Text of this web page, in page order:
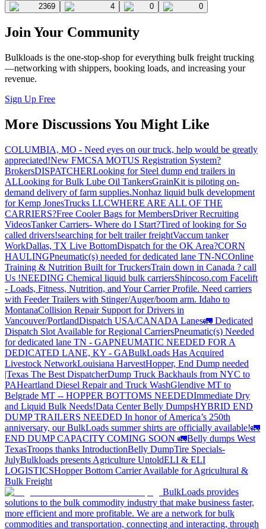
2369 4 0 0
Join Your Community
Bulkloads is the one-stop-shop for everything bulk freight trucking
—networking with shippers, booking loads, and increasing your
revenue.
Sign Up Free
More Discussions You Might Like
COLUMBIA, MO - Need eyes on our truck, help would be greatly
appreciated!New FMCSA MOTUS Registration System?
BrokersDISPATCHERLooking for Steel dump end trailers in
ALLooking for Bulk Lube Oil TankersGrainKit is piloting on-
demand delivery of farm supplies.Nonhaz liquid bulk development
for Kemp JonesTrucks LLCWHERE ARE ALL OF THE
CARRIERS?Free Cooler Bags for MembersDriver Recruiting
VideosTanker Carriers- Where do I Start?Tired of looking for So
called drivers!searching for belt trailer freightVaccum tanker
WorkDallas, TX Live BottomDispatch for the OK Area?CORN
HAULINGPneumatic(s) needed for dedicated lane TN-NCOnline
Training & Nutrition Built for TruckersTrain down in Canada ? call
Us !NEEDING Chemical liquid bulk carriersShipcoso.com Facelift
- Loads, Fitness, Nutrition, and Your Carrier Profile. Need carriers
with Feeder Trailers with Stinger/Auger/boom arm. Idaho to
MontanaCollision Repair Support for Drivers in
Vancouver/PortlandDispatch USA/CANADA Lanes🚛 Dedicated
Dispatch Slot Available for Regional CarriersPneumatic(s) Needed
for dedicated lane TN - GAPNEUMATIC NEEDED FOR A
DEDICATED LANE, KY - GABulkLoads Has Acquired
Livestock NetworkLouisiana HarvestHopper, End Dump needed
|Texas The Best DispatcherDump Truck Backhauls from NYC to
PAHeartland Diesel Repair and Truck WashGlendive MT to
Belgrade MT -- HOPPER BOTTOMS NEEDEDImmediate Dry
and Liquid Bulk Needs!Data Center Belly DumpsHYBRID END
DUMP TRAILERS NEEDED In honor of America’s 250th
anniversary, our BulkLoads summer shirts are officially available!🚛
END DUMP CAPACITY COMING SOON 🚛Belly dumps West
TexasTroops thanks IntroductionBelly DumpTire Specials-
JulyBulkloads presents Agriculture UntoldELI & ELI
LOGISTICSHopper Bottom Carrier Available for Agricultural &
Bulk Freight
BulkLoads provides
solutions to the bulk commodity industry that make business faster,
more efficient and more profitable. We are a network for bulk
commodities and transportation, connecting and interacting, through